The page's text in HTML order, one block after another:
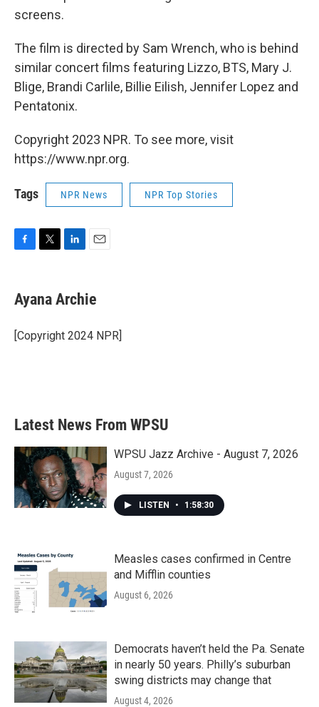
screens.
The film is directed by Sam Wrench, who is behind
similar concert films featuring Lizzo, BTS, Mary J.
Blige, Brandi Carlile, Billie Eilish, Jennifer Lopez and
Pentatonix.
Copyright 2023 NPR. To see more, visit
https://www.npr.org.
Tags NPR News NPR Top Stories
F
e
b
o
k
T
t
t
r
L
k
e
I
n
E
i
l
Ayana Archie
[Copyright 2024 NPR]
Latest News From WPSU
WPSU Jazz Archive - August 7, 2026
August 7, 2026
LISTEN • 1:58:30
Measles cases confirmed in Centre
and Mifflin counties
August 6, 2026
Democrats haven’t held the Pa. Senate
in nearly 50 years. Philly’s suburban
swing districts may change that
August 4, 2026